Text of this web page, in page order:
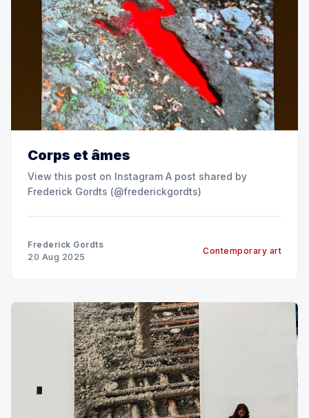
Corps et âmes
View this post on Instagram A post shared by
Frederick Gordts (@frederickgordts)
Frederick Gordts
20 Aug 2025
Contemporary art